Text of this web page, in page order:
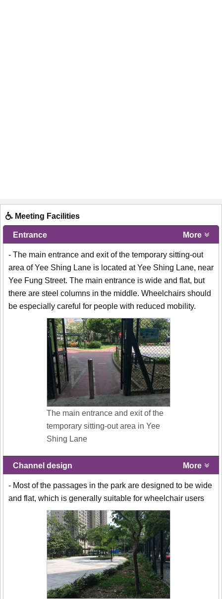
Meeting Facilities
Entrance More
- The main entrance and exit of the temporary sitting-out
area of Yee Shing Lane is located at Yee Shing Lane, near
Yee Fung Street. The main entrance is wide and flat, but
there are steel columns in the middle. Wheelchairs should
be especially careful for people with reduced mobility.
The main entrance and exit of the
temporary sitting-out area in Yee
Shing Lane
Channel design More
- Most of the passages in the park are designed to be wide
and flat, which is generally suitable for wheelchair users